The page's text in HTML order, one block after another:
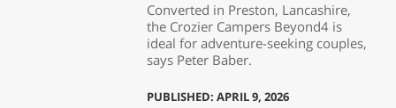
Converted in Preston, Lancashire,
the Crozier Campers Beyond4 is
ideal for adventure-seeking couples,
says Peter Baber.
PUBLISHED: APRIL 9, 2026